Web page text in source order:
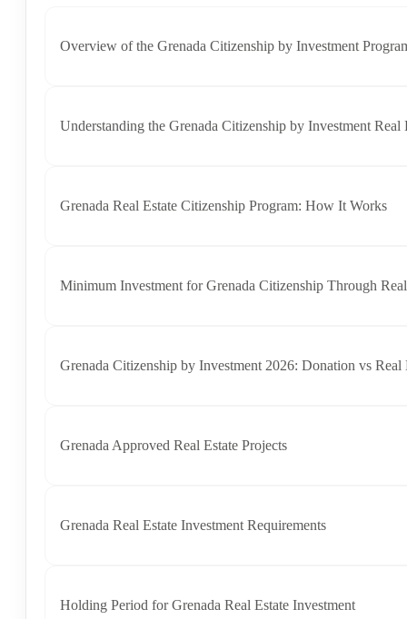
Overview of the Grenada Citizenship by Investment
Understanding the Grenada Citizenship by Investment Real
Grenada Real Estate Citizenship Program: How It Works
Minimum Investment for Grenada Citizenship Through
Grenada Citizenship by Investment 2026: Donation vs Real
Grenada Approved Real Estate Projects
Grenada Real Estate Investment Requirements
Holding Period for Grenada Real Estate Investment